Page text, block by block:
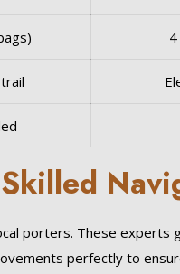
porters. These experts
perfectly to